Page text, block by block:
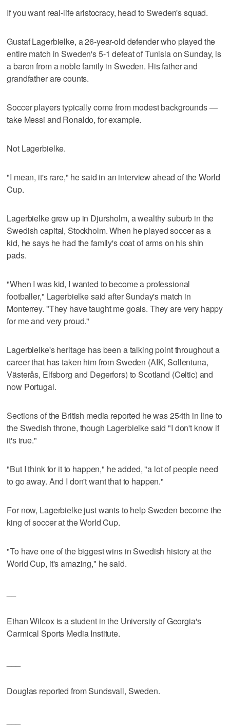
If you want real-life aristocracy, head to Sweden's squad.
Gustaf Lagerbielke, a 26-year-old defender who played the
entire match in Sweden's 5-1 defeat of Tunisia on Sunday, is
a baron from a noble family in Sweden. His father and
grandfather are counts.
Soccer players typically come from modest backgrounds —
take Messi and Ronaldo, for example.
Not Lagerbielke.
"I mean, it's rare," he said in an interview ahead of the World
Cup.
Lagerbielke grew up in Djursholm, a wealthy suburb in the
Swedish capital, Stockholm. When he played soccer as a
kid, he says he had the family's coat of arms on his shin
pads.
"When I was kid, I wanted to become a professional
footballer," Lagerbielke said after Sunday's match in
Monterrey. "They have taught me goals. They are very happy
for me and very proud."
Lagerbielke's heritage has been a talking point throughout a
career that has taken him from Sweden (AIK, Sollentuna,
Västerås, Elfsborg and Degerfors) to Scotland (Celtic) and
now Portugal.
Sections of the British media reported he was 254th in line to
the Swedish throne, though Lagerbielke said "I don't know if
it's true."
"But I think for it to happen," he added, "a lot of people need
to go away. And I don't want that to happen."
For now, Lagerbielke just wants to help Sweden become the
king of soccer at the World Cup.
"To have one of the biggest wins in Swedish history at the
World Cup, it's amazing," he said.
Ethan Wilcox is a student in the University of Georgia's
Carmical Sports Media Institute.
Douglas reported from Sundsvall, Sweden.